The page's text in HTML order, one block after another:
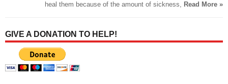
heal them because of the amount of sickness, Read More »
GIVE A DONATION TO HELP!